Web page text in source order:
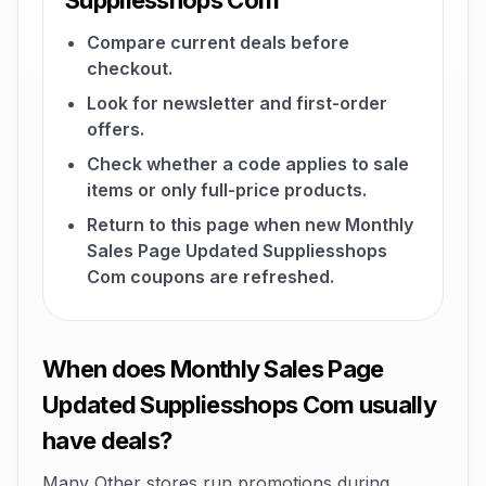
Compare current deals before
checkout.
Look for newsletter and first-order
offers.
Check whether a code applies to sale
items or only full-price products.
Return to this page when new Monthly
Sales Page Updated Suppliesshops
Com coupons are refreshed.
When does Monthly Sales Page
Updated Suppliesshops Com usually
have deals?